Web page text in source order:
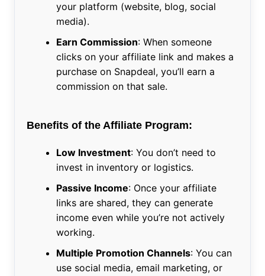
your platform (website, blog, social
media).
Earn Commission: When someone
clicks on your affiliate link and makes a
purchase on Snapdeal, you’ll earn a
commission on that sale.
Benefits of the Affiliate Program:
Low Investment: You don’t need to
invest in inventory or logistics.
Passive Income: Once your affiliate
links are shared, they can generate
income even while you’re not actively
working.
Multiple Promotion Channels: You can
use social media, email marketing, or